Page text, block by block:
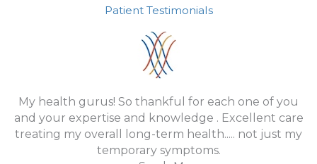
Patient Testimonials
My health gurus! So thankful for each one of you
and your expertise and knowledge . Excellent care
treating my overall long-term health..... not just my
temporary symptoms.